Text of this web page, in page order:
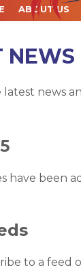
ABOUT US
NEWS
latest news
have been
to a feed